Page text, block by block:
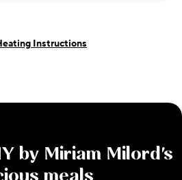
Instructions
by Miriam Milord's